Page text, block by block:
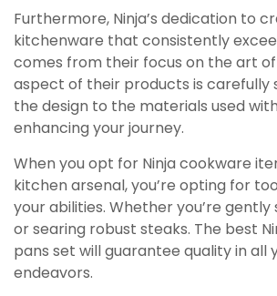
Furthermore, Ninja’s dedication to
kitchenware that consistently
comes from their focus on the art of
aspect of their products is carefully
the design to the materials used
enhancing your journey.
When you opt for Ninja cookware
kitchen arsenal, you’re opting for
your abilities. Whether you’re gently
or searing robust steaks. The best
pans set will guarantee quality in all
endeavors.